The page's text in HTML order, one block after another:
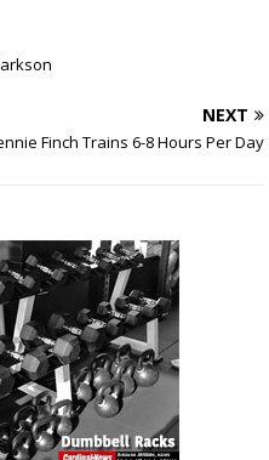
NEXT
Finch Trains 6-8 Hours Per Day